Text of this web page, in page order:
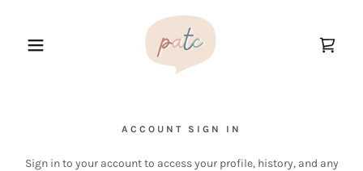
ACCOUNT SIGN IN
Sign in to your account to access your profile, history, and any